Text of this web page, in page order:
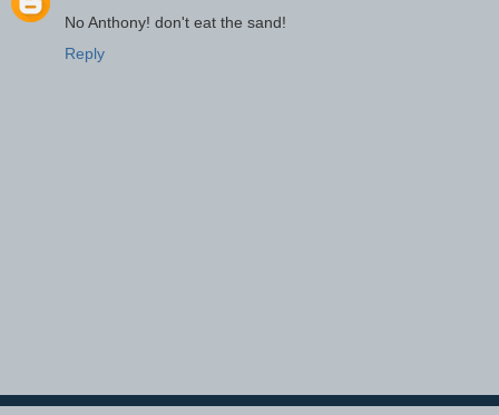
No Anthony! don't eat the sand!
Reply